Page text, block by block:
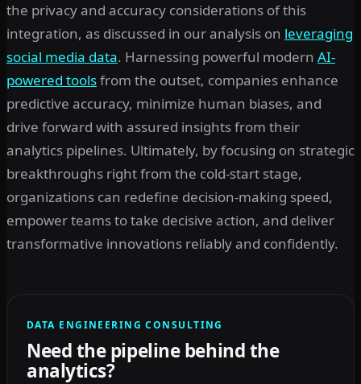
the privacy and accuracy considerations of this
integration, as discussed in our analysis on leveraging
social media data. Harnessing powerful modern AI-
powered toolsfrom the outset, companies enhance
predictive accuracy, minimize human biases, and
drive forward with assured insights from their
analytics pipelines. Ultimately, by focusing on strategic
breakthroughs right from the cold-start stage,
organizations can redefine decision-making speed,
empower teams to take decisive action, and deliver
transformative innovations reliably and confidently.
DATA ENGINEERING CONSULTING
Need the pipeline behind the
analytics?